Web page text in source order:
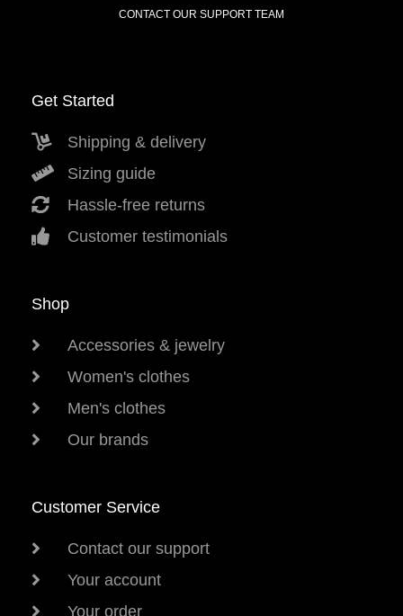
CONTACT OUR SUPPORT TEAM
Get Started
Shipping & delivery
Sizing guide
Hassle-free returns
Customer testimonials
Shop
Accessories & jewelry
Women's clothes
Men's clothes
Our brands
Customer Service
Contact our support
Your account
Your order